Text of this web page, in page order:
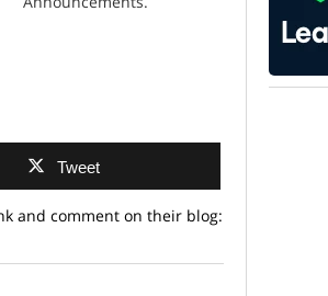
Tweet
and comment on their blog: